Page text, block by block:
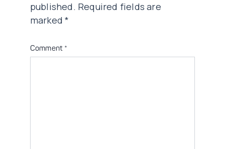
published. Required fields are
marked*
Comment *